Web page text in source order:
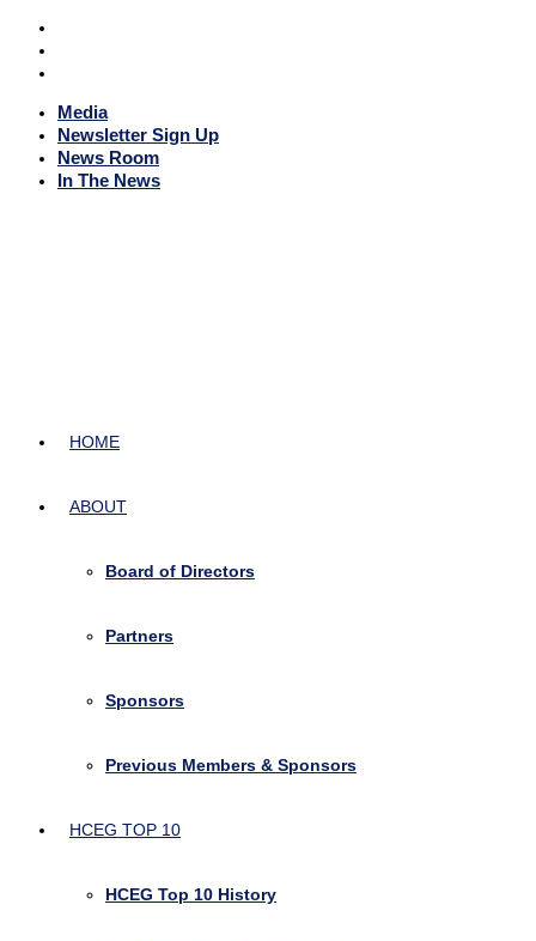
Media
Newsletter Sign Up
News Room
In The News
HOME
ABOUT
Board of Directors
Partners
Sponsors
Previous Members & Sponsors
HCEG TOP 10
HCEG Top 10 History